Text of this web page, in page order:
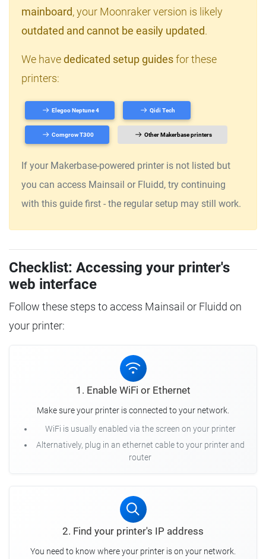
mainboard, your Moonraker version is likely
outdated and cannot be easily updated.
We havededicated setup guidesfor these
printers:
Elegoo Neptune 4 Qidi Tech
Comgrow T300 Other Makerbase printers
If your Makerbase-powered printer is not listed but
you can access Mainsail or Fluidd, try continuing
with this guide first - the regular setup may still work.
Checklist: Accessing your printer's
web interface
Follow these steps to access Mainsail or Fluidd on
your printer:
1. Enable WiFi or Ethernet
Make sure your printer is connected to your network.
WiFi is usually enabled via the screen on your printer
Alternatively, plug in an ethernet cable to your printer and
router
2. Find your printer's IP address
You need to know where your printer is on your network.